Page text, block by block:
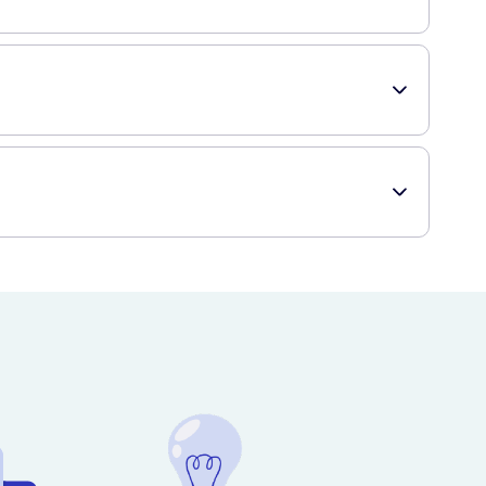
patients, children under 15 years, or individuals with